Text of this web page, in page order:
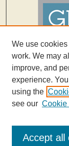
We use
work. We may
improve, and
experience.
using the
see our Cookie
Accept all